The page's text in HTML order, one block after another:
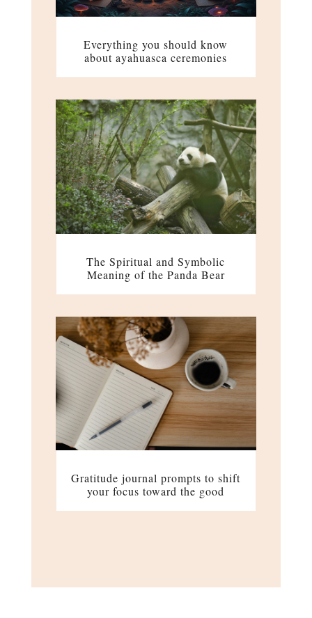
Everything you should know
about ayahuasca ceremonies
The Spiritual and Symbolic
Meaning of the Panda Bear
Gratitude journal prompts to shift
your focus toward the good